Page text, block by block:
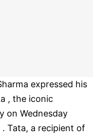
expressed his
, the iconic
on Wednesday
Tata, a recipient of